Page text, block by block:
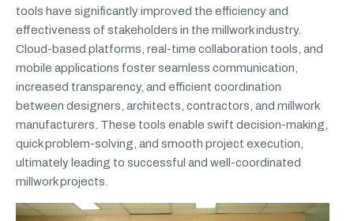
tools have significantly improved the efficiency and
effectiveness of stakeholders in the millwork industry.
Cloud-based platforms, real-time collaboration tools, and
mobile applications foster seamless communication,
increased transparency, and efficient coordination
between designers, architects, contractors, and millwork
manufacturers. These tools enable swift decision-making,
quick problem-solving, and smooth project execution,
ultimately leading to successful and well-coordinated
millwork projects.